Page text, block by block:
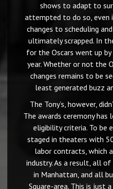
shows to adapt to
attempted to do so, even
changes to scheduling
ultimately scrapped. In
for the Oscars went up
year. Whether or not the
changes remains to be
least generated buzz
The Tony’s, however,
The awards ceremony
eligibility criteria. To be
staged in theaters with
labor contracts, which
industry. As a result, all
in Manhattan, and all
Square-area. This is just